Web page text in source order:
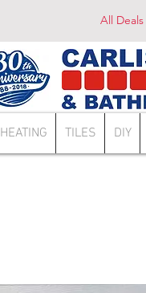
All
HEATING TILES DIY